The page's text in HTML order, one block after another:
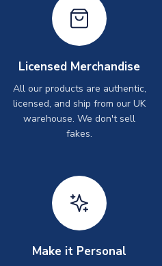
Licensed Merchandise
All our products are authentic,
licensed, and ship from our UK
warehouse. We don't sell
fakes.
Make it Personal